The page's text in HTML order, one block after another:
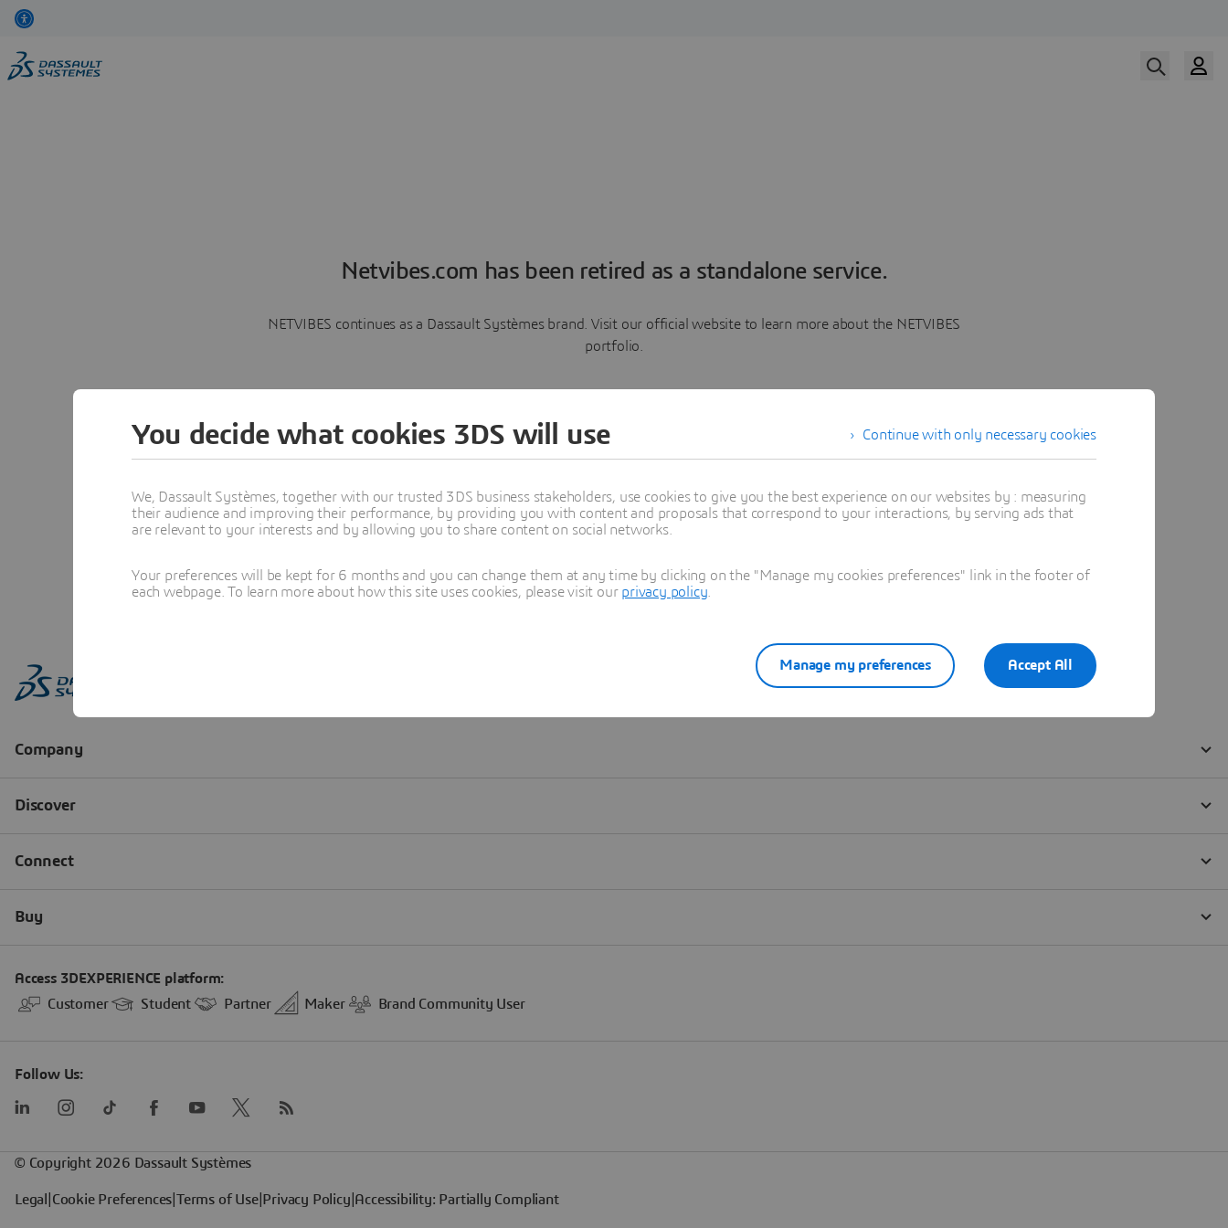
Netvibes.com has been retired as a standalone service.
NETVIBES continues as a Dassault Systèmes brand. Visit our official website to learn more about the NETVIBES
portfolio.
Learn more
Continue with only necessary cookies
You decide what cookies 3DS will use
We, Dassault Systèmes, together with our trusted 3DS business stakeholders, use cookies to give you the best experience on our websites by : measuring
their audience and improving their performance, by providing you with content and proposals that correspond to your interactions, by serving ads that
are relevant to your interests and by allowing you to share content on social networks.
Your preferences will be kept for 6 months and you can change them at any time by clicking on the "Manage my cookies preferences" link in the footer of
each webpage. To learn more about how this site uses cookies, please visit our privacy policy
Accept All
Manage my preferences